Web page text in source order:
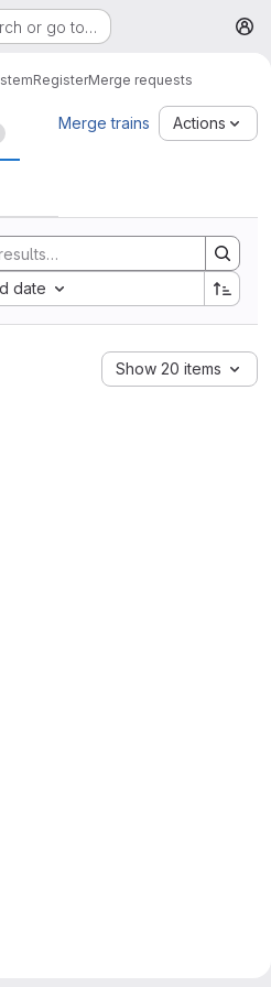
or go to…
RegisterMerge requests
Merge trains Actions
date
Show 20 items